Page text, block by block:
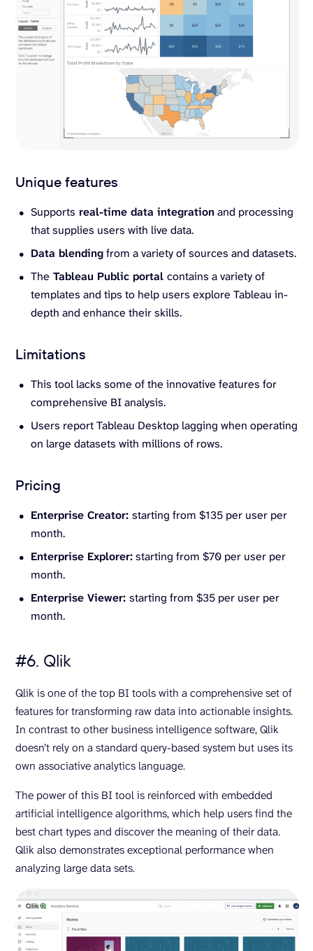
Unique features
Supports real-time data integration and processing
that supplies users with live data.
Data blendingfrom a variety of sources and datasets.
The Tableau Public portal contains a variety of
templates and tips to help users explore Tableau in-
depth and enhance their skills.
Limitations
This tool lacks some of the innovative features for
comprehensive BI analysis.
Users report Tableau Desktop lagging when operating
on large datasets with millions of rows.
Pricing
Enterprise Creator: starting from $135 per user per
month.
Enterprise Explorer:starting from $70 per user per
month.
Enterprise Viewer: starting from $35 per user per
month.
#6. Qlik
Qlik is one of the top BI tools with a comprehensive set of
features for transforming raw data into actionable insights.
In contrast to other business intelligence software, Qlik
doesn’t rely on a standard query-based system but uses its
own associative analytics language.
The power of this BI tool is reinforced with embedded
artificial intelligence algorithms, which help users find the
best chart types and discover the meaning of their data.
Qlik also demonstrates exceptional performance when
analyzing large data sets.